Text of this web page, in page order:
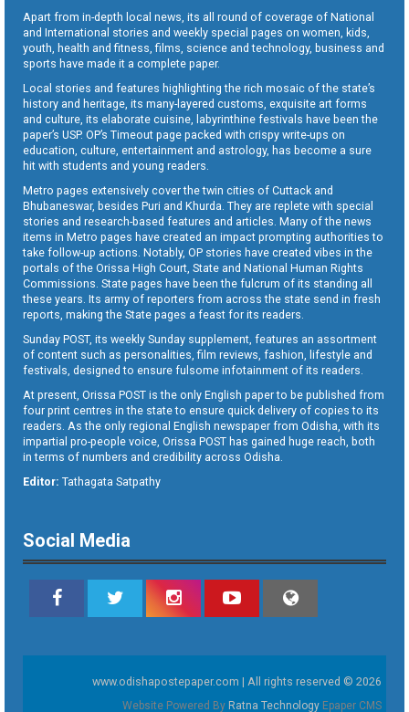
Apart from in-depth local news, its all round of coverage of National
and International stories and weekly special pages on women, kids,
youth, health and fitness, films, science and technology, business and
sports have made it a complete paper.
Local stories and features highlighting the rich mosaic of the state’s
history and heritage, its many-layered customs, exquisite art forms
and culture, its elaborate cuisine, labyrinthine festivals have been the
paper’s USP. OP’s Timeout page packed with crispy write-ups on
education, culture, entertainment and astrology, has become a sure
hit with students and young readers.
Metro pages extensively cover the twin cities of Cuttack and
Bhubaneswar, besides Puri and Khurda. They are replete with special
stories and research-based features and articles. Many of the news
items in Metro pages have created an impact prompting authorities to
take follow-up actions. Notably, OP stories have created vibes in the
portals of the Orissa High Court, State and National Human Rights
Commissions. State pages have been the fulcrum of its standing all
these years. Its army of reporters from across the state send in fresh
reports, making the State pages a feast for its readers.
Sunday POST, its weekly Sunday supplement, features an assortment
of content such as personalities, film reviews, fashion, lifestyle and
festivals, designed to ensure fulsome infotainment of its readers.
At present, Orissa POST is the only English paper to be published from
four print centres in the state to ensure quick delivery of copies to its
readers. As the only regional English newspaper from Odisha, with its
impartial pro-people voice, Orissa POST has gained huge reach, both
in terms of numbers and credibility across Odisha.
Editor: Tathagata Satpathy
Social Media
www.odishapostepaper.com | All rights reserved © 2026
Website Powered By Ratna Technology Epaper CMS